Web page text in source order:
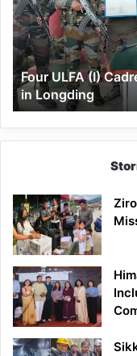
Surrender
Before
Assam
Rifles
in
Longding
Four ULFA (I)
in Longding